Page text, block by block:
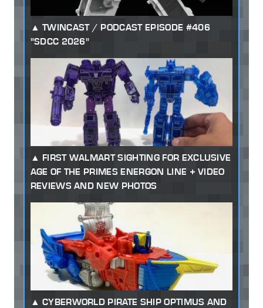
TWINCAST / PODCAST EPISODE #406
"SDCC 2026"
FIRST WALMART SIGHTING FOR EXCLUSIVE
AGE OF THE PRIMES ENERGON LINE + VIDEO
REVIEWS AND NEW PHOTOS
CYBERWORLD PIRATE SHIP OPTIMUS AND